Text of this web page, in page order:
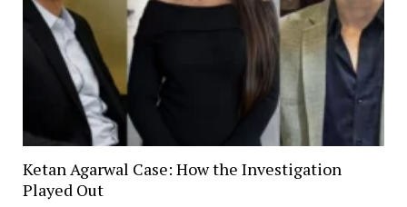
Ketan Agarwal Case: How the Investigation
Played Out